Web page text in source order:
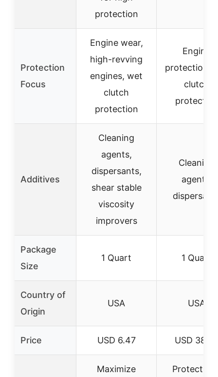
protection
Protection
Focus
Engine wear,
high-revving
engines, wet
clutch
protection
Engine
protection,
clutch
protection
Additives
Cleaning
agents,
dispersants,
shear stable
viscosity
improvers
Cleaning
agents,
Package
Size
1 Quart 1 Quart
Country of
Origin
USA USA
Price USD 6.47 USD
Maximize Protect